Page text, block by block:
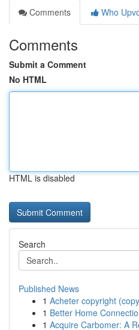
Comments
Who
Comments
Submit a Comment
No HTML
HTML is disabled
Search
Published News
1 Acheter copyright
1 Better Home
1 Acquire Carbomer: A